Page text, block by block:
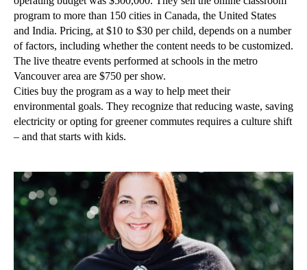
program to more than 150 cities in Canada, the United States
and India. Pricing, at $10 to $30 per child, depends on a number
of factors, including whether the content needs to be customized.
The live theatre events performed at schools in the metro
Vancouver area are $750 per show.
Cities buy the program as a way to help meet their
environmental goals. They recognize that reducing waste, saving
electricity or opting for greener commutes requires a culture shift
– and that starts with kids.